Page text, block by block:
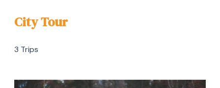
City Tour
3 Trips